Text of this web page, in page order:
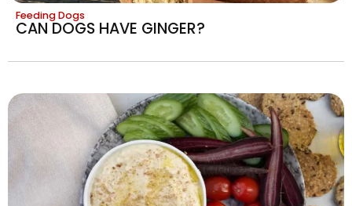
Feeding Dogs
CAN DOGS HAVE GINGER?